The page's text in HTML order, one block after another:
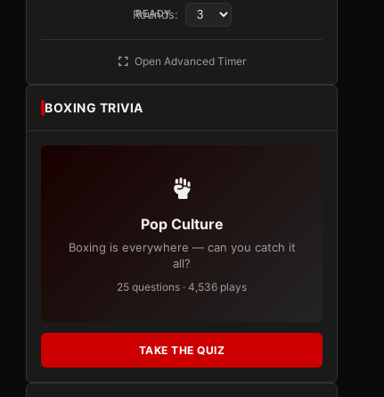
READY
Rounds:
Open Advanced Timer
BOXING TRIVIA
Pop Culture
Boxing is everywhere — can you catch it
all?
25 questions · 4,536 plays
TAKE THE QUIZ